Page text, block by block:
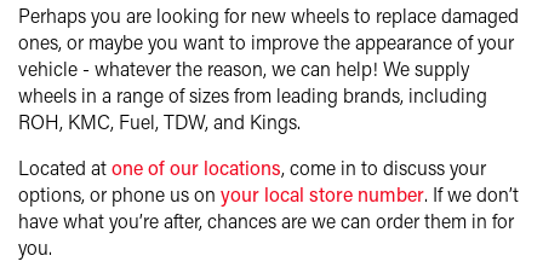
Perhaps you are looking for new wheels to replace damaged
ones, or maybe you want to improve the appearance of your
vehicle - whatever the reason, we can help! We supply
wheels in a range of sizes from leading brands, including
ROH, KMC, Fuel, TDW, and Kings.
Located atone of our locations, come in to discuss your
options, or phone us on your local store number. If we don’t
have what you’re after, chances are we can order them in for
you.